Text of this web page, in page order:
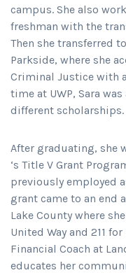
campus. She also
freshman with the
Then she transferred
Parkside, where she
Criminal Justice with
time at UWP, Sara
different scholarships.
After graduating, she
‘s Title V Grant
previously employed
grant came to an end
Lake County where
United Way and 211
Financial Coach at
educates her